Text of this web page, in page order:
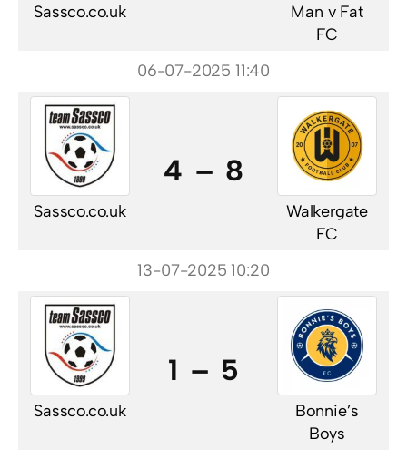
Sassco.co.uk
Man v Fat
FC
06-07-2025 11:40
Sassco.co.uk
4 – 8
Walkergate
FC
13-07-2025 10:20
Sassco.co.uk
1 – 5
Bonnie’s
Boys